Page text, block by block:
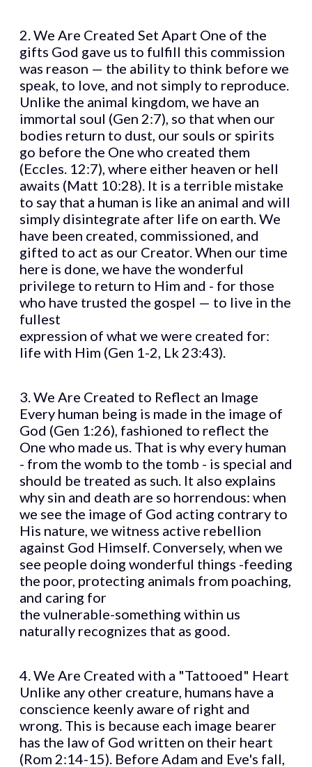
2. We Are Created Set Apart One of the
gifts God gave us to fulfill this commission
was reason — the ability to think before we
speak, to love, and not simply to reproduce.
Unlike the animal kingdom, we have an
immortal soul (Gen 2:7), so that when our
bodies return to dust, our souls or spirits
go before the One who created them
(Eccles. 12:7), where either heaven or hell
awaits (Matt 10:28). It is a terrible mistake
to say that a human is like an animal and will
simply disintegrate after life on earth. We
have been created, commissioned, and
gifted to act as our Creator. When our time
here is done, we have the wonderful
privilege to return to Him and - for those
who have trusted the gospel — to live in the
fullest
expression of what we were created for:
life with Him (Gen 1-2, Lk 23:43).
3. We Are Created to Reflect an Image
Every human being is made in the image of
God (Gen 1:26), fashioned to reflect the
One who made us. That is why every human
- from the womb to the tomb - is special and
should be treated as such. It also explains
why sin and death are so horrendous: when
we see the image of God acting contrary to
His nature, we witness active rebellion
against God Himself. Conversely, when we
see people doing wonderful things -feeding
the poor, protecting animals from poaching,
and caring for
the vulnerable-something within us
naturally recognizes that as good.
4. We Are Created with a "Tattooed" Heart
Unlike any other creature, humans have a
conscience keenly aware of right and
wrong. This is because each image bearer
has the law of God written on their heart
(Rom 2:14-15). Before Adam and Eve's fall,